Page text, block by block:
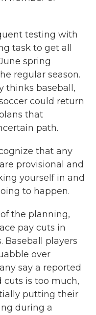
testing with
task to get all
spring
regular season.
thinks baseball,
could return
that
path.
that any
provisional and
yourself in and
to happen.
the planning,
pay cuts in
Baseball players
over
say a reported
cuts is too much,
putting their
during a